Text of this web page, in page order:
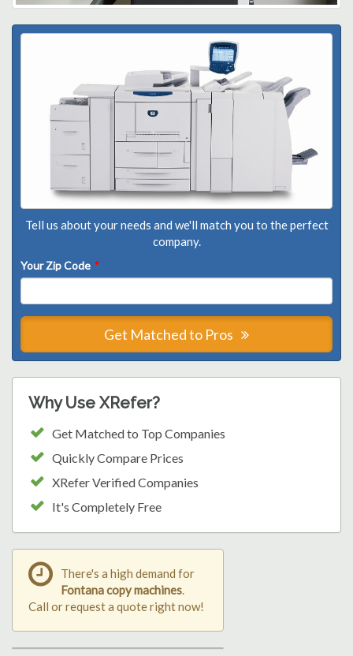
Tell us about your needs and we'll match you to the perfect
company.
Your Zip Code *
Get Matched to Pros
Why Use XRefer?
Get Matched to Top Companies
Quickly Compare Prices
XRefer Verified Companies
It's Completely Free
There's a high demand for
Fontana copy machines.
Call or request a quote right now!